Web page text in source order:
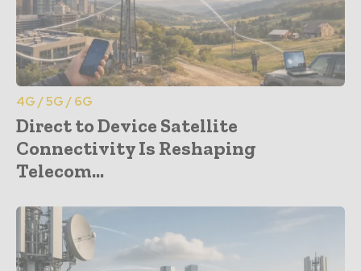
4G / 5G / 6G
Direct to Device Satellite
Connectivity Is Reshaping
Telecom...